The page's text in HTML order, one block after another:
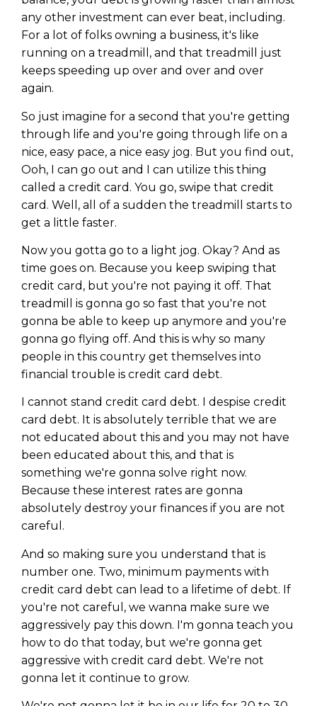
any other investment can ever beat, including.
For a lot of folks owning a business, it's like
running on a treadmill, and that treadmill just
keeps speeding up over and over and over
again.
So just imagine for a second that you're getting
through life and you're going through life on a
nice, easy pace, a nice easy jog. But you find out,
Ooh, I can go out and I can utilize this thing
called a credit card. You go, swipe that credit
card. Well, all of a sudden the treadmill starts to
get a little faster.
Now you gotta go to a light jog. Okay? And as
time goes on. Because you keep swiping that
credit card, but you're not paying it off. That
treadmill is gonna go so fast that you're not
gonna be able to keep up anymore and you're
gonna go flying off. And this is why so many
people in this country get themselves into
financial trouble is credit card debt.
I cannot stand credit card debt. I despise credit
card debt. It is absolutely terrible that we are
not educated about this and you may not have
been educated about this, and that is
something we're gonna solve right now.
Because these interest rates are gonna
absolutely destroy your finances if you are not
careful.
And so making sure you understand that is
number one. Two, minimum payments with
credit card debt can lead to a lifetime of debt. If
you're not careful, we wanna make sure we
aggressively pay this down. I'm gonna teach you
how to do that today, but we're gonna get
aggressive with credit card debt. We're not
gonna let it continue to grow.